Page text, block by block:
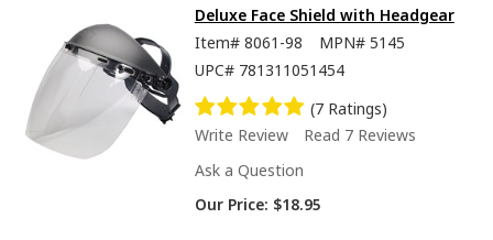
Deluxe Face Shield with Headgear
Item# 8061-98 MPN# 5145
UPC# 781311051454
(7 Ratings)
Write Review
Read 7 Reviews
Ask a Question
Our Price: $18.95